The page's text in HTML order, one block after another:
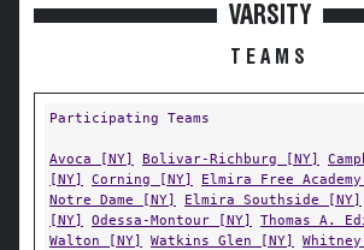
VARSITY
TEAMS
Participating Teams
Avoca [NY] Bolivar-Richburg [NY]
[NY]
Corning [NY] Elmira Free
Notre Dame [NY]
Elmira Southside [NY]
[NY]
Odessa-Montour [NY]
Thomas A.
Walton [NY]
Watkins Glen [NY]